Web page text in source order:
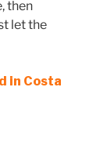
then
let the
in Costa